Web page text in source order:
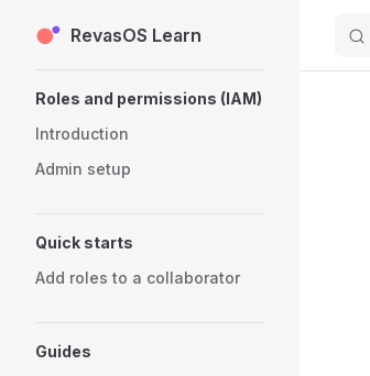
Skip to content
RevasOS Learn
Roles and permissions (IAM)
Introduction
Admin setup
Quick starts
Add roles to a collaborator
Guides